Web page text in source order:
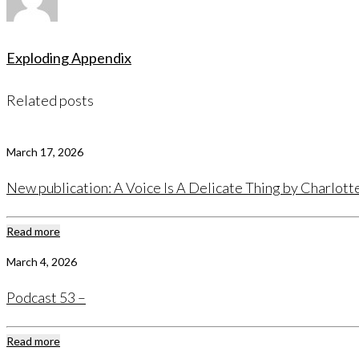
Exploding Appendix
Related posts
March 17, 2026
New publication: A Voice Is A Delicate Thing by
Read more
March 4, 2026
Podcast 53 –
Read more